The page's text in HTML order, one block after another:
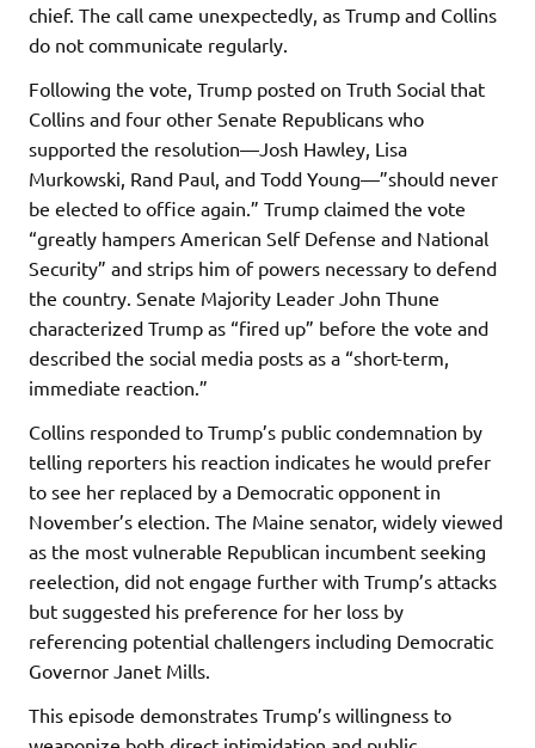
chief. The call came unexpectedly, as Trump and Collins
do not communicate regularly.
Following the vote, Trump posted on Truth Social that
Collins and four other Senate Republicans who
supported the resolution—Josh Hawley, Lisa
Murkowski, Rand Paul, and Todd Young—”should never
be elected to office again.” Trump claimed the vote
“greatly hampers American Self Defense and National
Security” and strips him of powers necessary to defend
the country. Senate Majority Leader John Thune
characterized Trump as “fired up” before the vote and
described the social media posts as a “short-term,
immediate reaction.”
Collins responded to Trump’s public condemnation by
telling reporters his reaction indicates he would prefer
to see her replaced by a Democratic opponent in
November’s election. The Maine senator, widely viewed
as the most vulnerable Republican incumbent seeking
reelection, did not engage further with Trump’s attacks
but suggested his preference for her loss by
referencing potential challengers including Democratic
Governor Janet Mills.
This episode demonstrates Trump’s willingness to